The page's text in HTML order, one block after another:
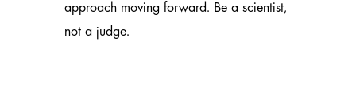
approach moving forward. Be a scientist,
not a judge.